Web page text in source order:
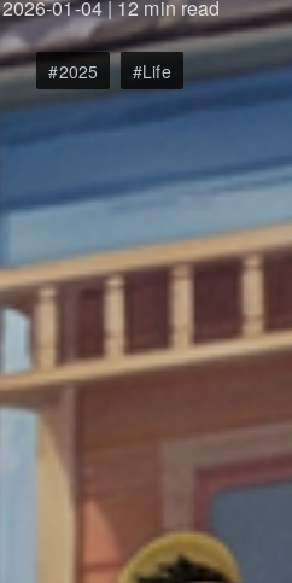
2026-01-04|12 min read
2025 Life